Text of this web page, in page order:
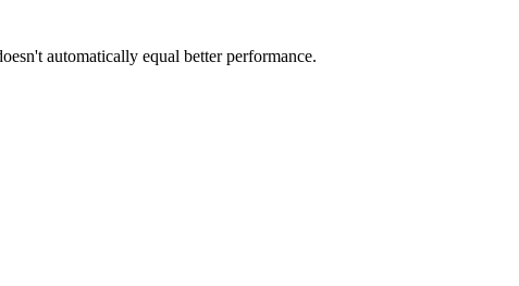
automatically equal better performance.